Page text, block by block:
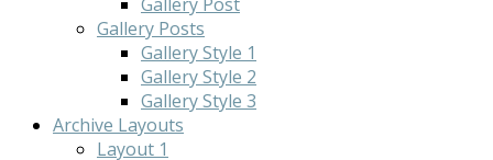
Gallery Posts
Gallery Style 1
Gallery Style 2
Gallery Style 3
Archive Layouts
Layout 1